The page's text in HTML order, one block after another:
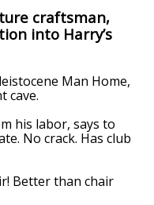
craftsman,
into Harry’s
Man Home,
cave.
his labor, says to
No crack. Has club
Better than chair